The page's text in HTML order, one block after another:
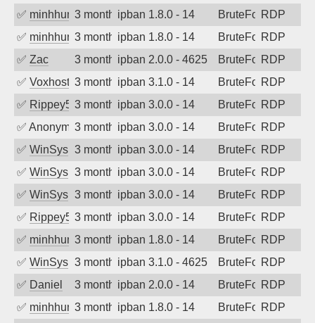
✅ minhhungtsbd3 months agoipban 1.8.0 - 14 BruteForceRDP
✅ minhhungtsbd3 months agoipban 1.8.0 - 14 BruteForceRDP
✅ Zac 3 months agoipban 2.0.0 - 4625 BruteForceRDP
✅ Voxhost 3 months agoipban 3.1.0 - 14 BruteForceRDP
✅ Rippey5743 months agoipban 3.0.0 - 14 BruteForceRDP
✅ Anonymous3 months agoipban 3.0.0 - 14 BruteForceRDP
✅ WinSys 3 months agoipban 3.0.0 - 14 BruteForceRDP
✅ WinSys 3 months agoipban 3.0.0 - 14 BruteForceRDP
✅ WinSys 3 months agoipban 3.0.0 - 14 BruteForceRDP
✅ Rippey5743 months agoipban 3.0.0 - 14 BruteForceRDP
✅ minhhungtsbd3 months agoipban 1.8.0 - 14 BruteForceRDP
✅ WinSys 3 months agoipban 3.1.0 - 4625 BruteForceRDP
✅ Daniel 3 months agoipban 2.0.0 - 14 BruteForceRDP
✅ minhhungtsbd3 months agoipban 1.8.0 - 14 BruteForceRDP